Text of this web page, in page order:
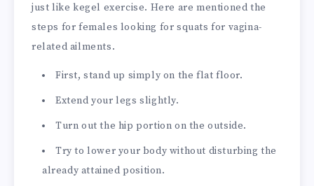
just like kegel exercise. Here are mentioned the
steps for females looking for squats for vagina-
related ailments.
First, stand up simply on the flat floor.
Extend your legs slightly.
Turn out the hip portion on the outside.
Try to lower your body without disturbing the
already attained position.